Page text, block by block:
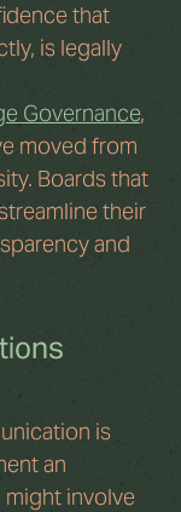
that
is legally
Governance,
moved from
Boards that
their
and
is
an
involve